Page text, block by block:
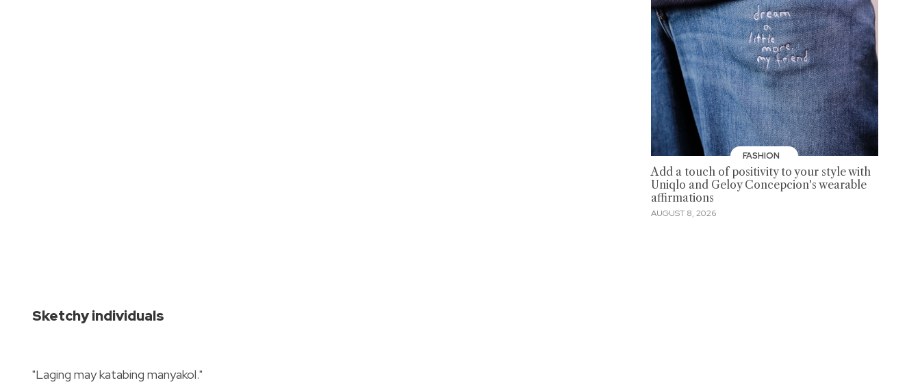
Sketchy individuals
"Laging may katabing manyakol."
FASHION
Add a touch of positivity to your style with
Uniqlo and Geloy Concepcion's wearable
affirmations
AUGUST 8, 2026